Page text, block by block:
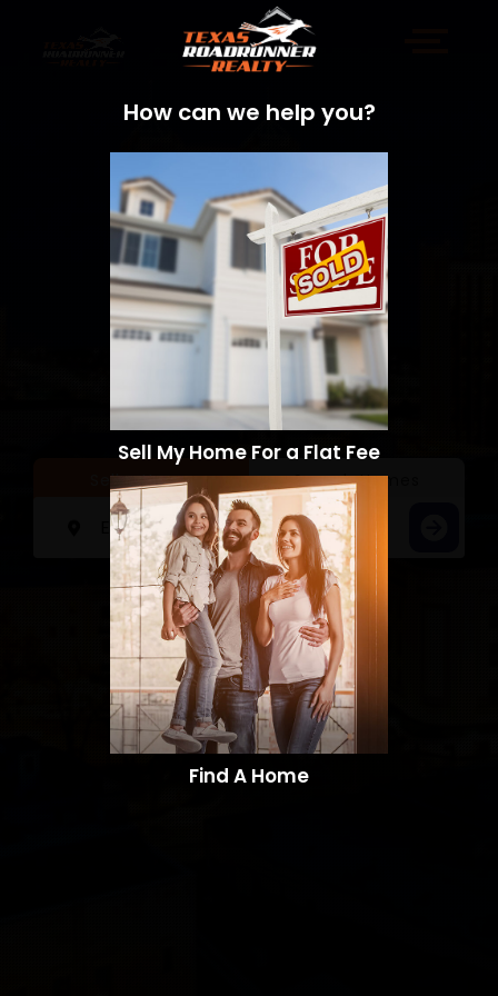
Sell a Home Search Homes
How can we help you?
Sell My Home For a Flat Fee
Find A Home​​​​​​​